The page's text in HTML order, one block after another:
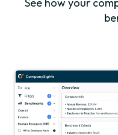
See how your